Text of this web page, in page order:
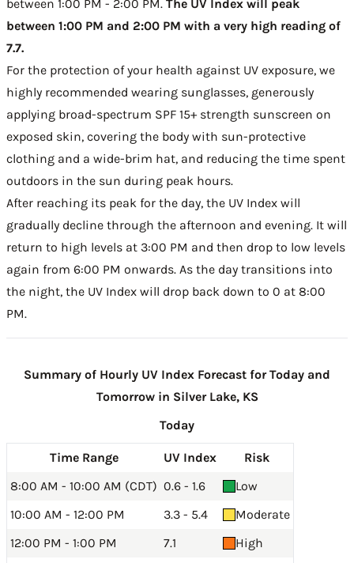
between 1:00 PM - 2:00 PM. The UV Index will peak
between 1:00 PM and 2:00 PM with a very high reading of
7.7.
For the protection of your health against UV exposure, we
highly recommended wearing sunglasses, generously
applying broad-spectrum SPF 15+ strength sunscreen on
exposed skin, covering the body with sun-protective
clothing and a wide-brim hat, and reducing the time spent
outdoors in the sun during peak hours.
After reaching its peak for the day, the UV Index will
gradually decline through the afternoon and evening. It will
return to high levels at 3:00 PM and then drop to low levels
again from 6:00 PM onwards. As the day transitions into
the night, the UV Index will drop back down to 0 at 8:00
PM.
Summary of Hourly UV Index Forecast for Today and
Tomorrow in Silver Lake, KS
Today
Time Range UV Index
Risk
8:00 AM - 10:00 AM (CDT) 0.6 - 1.6
Low
10:00 AM - 12:00 PM
3.3 - 5.4
Moderate
12:00 PM - 1:00 PM
7.1
High